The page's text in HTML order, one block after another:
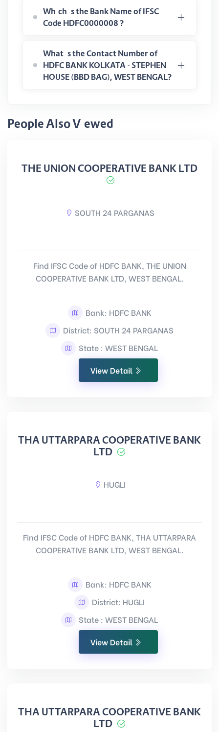
Which is the Bank Name of IFSC
Code HDFC0000008 ?
What is the Contact Number of
HDFC BANK KOLKATA - STEPHEN
HOUSE (BBD BAG), WEST BENGAL?
People Also Viewed
THE UNION COOPERATIVE BANK LTD
SOUTH 24 PARGANAS
Find IFSC Code of HDFC BANK, THE UNION
COOPERATIVE BANK LTD, WEST BENGAL.
Bank: HDFC BANK
District: SOUTH 24 PARGANAS
State : WEST BENGAL
View Detail
THA UTTARPARA COOPERATIVE BANK
LTD
HUGLI
Find IFSC Code of HDFC BANK, THA UTTARPARA
COOPERATIVE BANK LTD, WEST BENGAL.
Bank: HDFC BANK
District: HUGLI
State : WEST BENGAL
View Detail
THA UTTARPARA COOPERATIVE BANK
LTD